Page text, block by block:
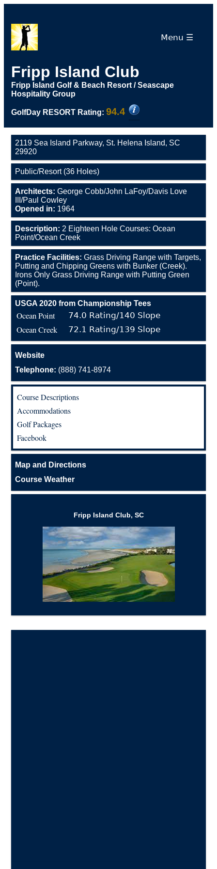
Menu ☰
Fripp Island Club
Fripp Island Golf & Beach Resort / Seascape
Hospitality Group
GolfDay RESORT Rating: 94.4
2119 Sea Island Parkway, St. Helena Island, SC
29920
Public/Resort (36 Holes)
Architects: George Cobb/John LaFoy/Davis Love
III/Paul Cowley
Opened in: 1964
Description: 2 Eighteen Hole Courses: Ocean
Point/Ocean Creek
Practice Facilities: Grass Driving Range with Targets,
Putting and Chipping Greens with Bunker (Creek).
Irons Only Grass Driving Range with Putting Green
(Point).
USGA 2020 from Championship Tees
Ocean Point 74.0 Rating/140 Slope
Ocean Creek 72.1 Rating/139 Slope
Website
Telephone: (888) 741-8974
Course Descriptions
Accommodations
Golf Packages
Facebook
Map and Directions
Course Weather
Fripp Island Club, SC